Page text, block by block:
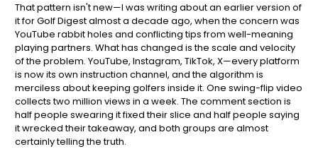
That pattern isn't new—I was writing about an earlier version of
it for Golf Digest almost a decade ago, when the concern was
YouTube rabbit holes and conflicting tips from well-meaning
playing partners. What has changed is the scale and velocity
of the problem. YouTube, Instagram, TikTok, X—every platform
is now its own instruction channel, and the algorithm is
merciless about keeping golfers inside it. One swing-flip video
collects two million views in a week. The comment section is
half people swearing it fixed their slice and half people saying
it wrecked their takeaway, and both groups are almost
certainly telling the truth.